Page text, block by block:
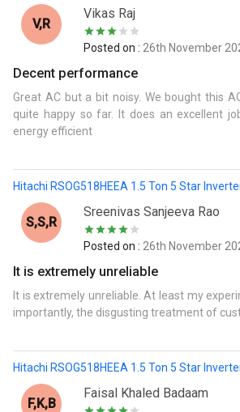
V,r
Vikas Raj
Posted on : 26th November
Decent performance
Great AC but a bit noisy. We bought this
quite happy so far. It does an excellent
energy efficient
Hitachi RSOG518HEEA 1.5 Ton 5 Star
S,S,R
Sreenivas Sanjeeva Rao
Posted on : 26th November
It is extremely unreliable
It is extremely unreliable. At least my
importantly, the disgusting treatment of
Hitachi RSOG518HEEA 1.5 Ton 5 Star
F,K,B
Faisal Khaled Badaam